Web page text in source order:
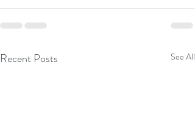
Recent Posts See All